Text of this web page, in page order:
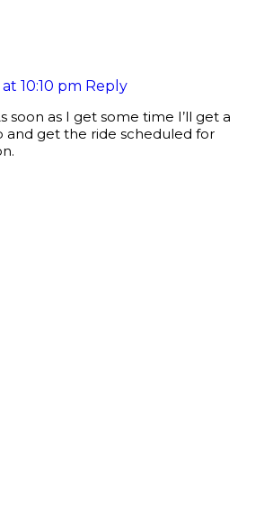
10:10 pm Reply
soon as I get some time I’ll get a
and get the ride scheduled for